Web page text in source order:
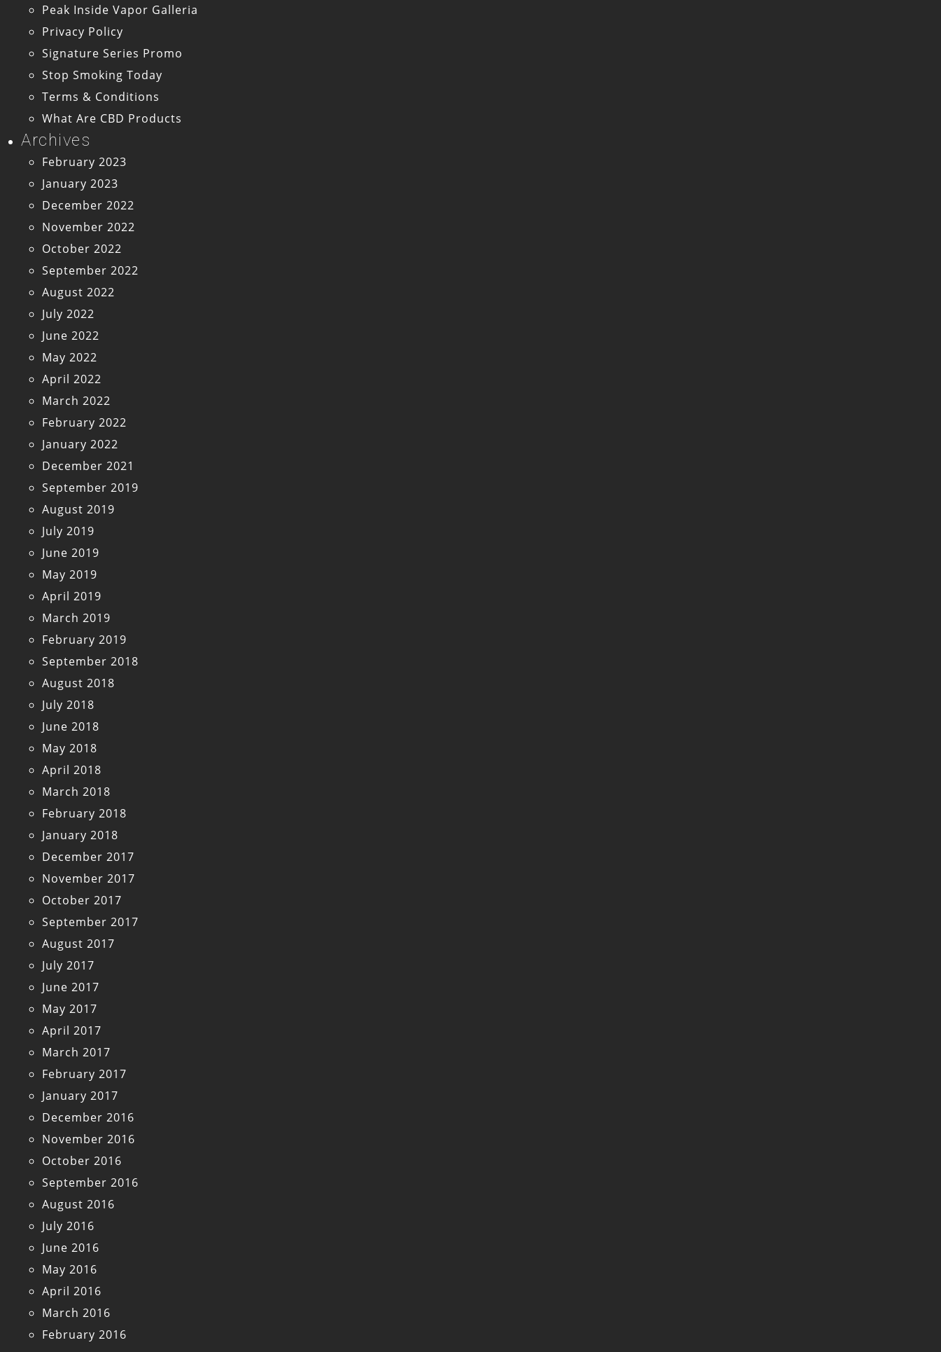
Peak Inside Vapor Galleria
Privacy Policy
Signature Series Promo
Stop Smoking Today
Terms & Conditions
What Are CBD Products
Archives
February 2023
January 2023
December 2022
November 2022
October 2022
September 2022
August 2022
July 2022
June 2022
May 2022
April 2022
March 2022
February 2022
January 2022
December 2021
September 2019
August 2019
July 2019
June 2019
May 2019
April 2019
March 2019
February 2019
September 2018
August 2018
July 2018
June 2018
May 2018
April 2018
March 2018
February 2018
January 2018
December 2017
November 2017
October 2017
September 2017
August 2017
July 2017
June 2017
May 2017
April 2017
March 2017
February 2017
January 2017
December 2016
November 2016
October 2016
September 2016
August 2016
July 2016
June 2016
May 2016
April 2016
March 2016
February 2016